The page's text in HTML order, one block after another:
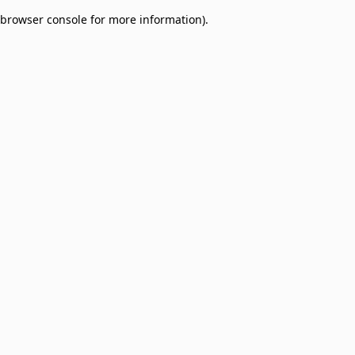
browser console for more information).